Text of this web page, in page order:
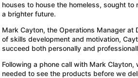
houses to house the homeless, sought
a brighter future.
Mark Cayton, the Operations Manager
of skills development and motivation,
succeed both personally and
Following a phone call with Mark
needed to see the products before we